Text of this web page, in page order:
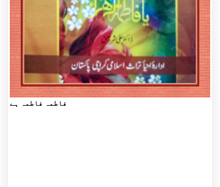
فاطمہ فاطمہ ہے